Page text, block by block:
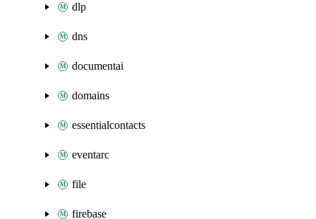
dlp
dns
documentai
domains
essentialcontacts
eventarc
file
firebase